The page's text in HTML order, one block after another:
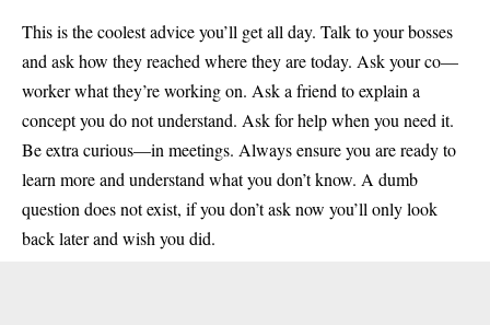
This is the coolest advice you’ll get all day. Talk to your bosses
and ask how they reached where they are today. Ask your co—
worker what they’re working on. Ask a friend to explain a
concept you do not understand. Ask for help when you need it.
Be extra curious—in meetings. Always ensure you are ready to
learn more and understand what you don’t know. A dumb
question does not exist, if you don’t ask now you’ll only look
back later and wish you did.